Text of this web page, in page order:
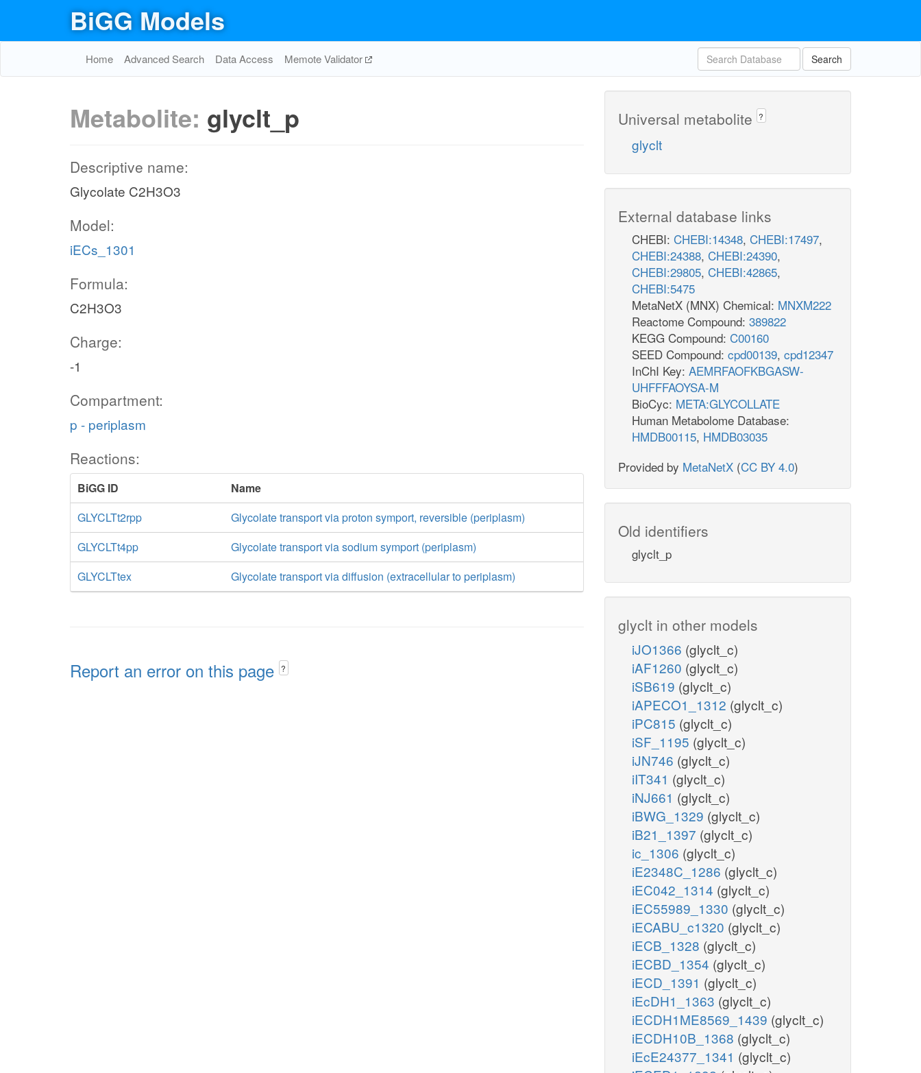
BiGG Models
Home Advanced Search Data Access Memote Validator Search
Metabolite: glyclt_p
Descriptive name:
Glycolate C2H3O3
Model:
iECs_1301
Formula:
C2H3O3
Charge:
-1
Compartment:
p - periplasm
Reactions:
BiGG ID
Name
GLYCLTt2rpp
Glycolate transport via proton symport, reversible (periplasm)
GLYCLTt4pp
Glycolate transport via sodium symport (periplasm)
GLYCLTtex
Glycolate transport via diffusion (extracellular to periplasm)
Report an error on this page ?
Universal metabolite ?
glyclt
External database links
CHEBI: CHEBI:14348, CHEBI:17497,
CHEBI:24388, CHEBI:24390,
CHEBI:29805, CHEBI:42865,
CHEBI:5475
MetaNetX (MNX) Chemical: MNXM222
Reactome Compound: 389822
KEGG Compound: C00160
SEED Compound: cpd00139, cpd12347
InChI Key: AEMRFAOFKBGASW-
UHFFFAOYSA-M
BioCyc: META:GLYCOLLATE
Human Metabolome Database:
HMDB00115, HMDB03035
Provided by MetaNetX (CC BY 4.0)
Old identifiers
glyclt_p
glyclt in other models
iJO1366 (glyclt_c)
iAF1260 (glyclt_c)
iSB619 (glyclt_c)
iAPECO1_1312 (glyclt_c)
iPC815 (glyclt_c)
iSF_1195 (glyclt_c)
iJN746 (glyclt_c)
iIT341 (glyclt_c)
iNJ661 (glyclt_c)
iBWG_1329 (glyclt_c)
iB21_1397 (glyclt_c)
ic_1306 (glyclt_c)
iE2348C_1286 (glyclt_c)
iEC042_1314 (glyclt_c)
iEC55989_1330 (glyclt_c)
iECABU_c1320 (glyclt_c)
iECB_1328 (glyclt_c)
iECBD_1354 (glyclt_c)
iECD_1391 (glyclt_c)
iEcDH1_1363 (glyclt_c)
iECDH1ME8569_1439 (glyclt_c)
iECDH10B_1368 (glyclt_c)
iEcE24377_1341 (glyclt_c)